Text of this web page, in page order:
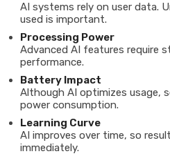
AI systems rely on user data.
used is important.
Processing Power
Advanced AI features require
performance.
Battery Impact
Although AI optimizes usage,
power consumption.
Learning Curve
AI improves over time, so
immediately.